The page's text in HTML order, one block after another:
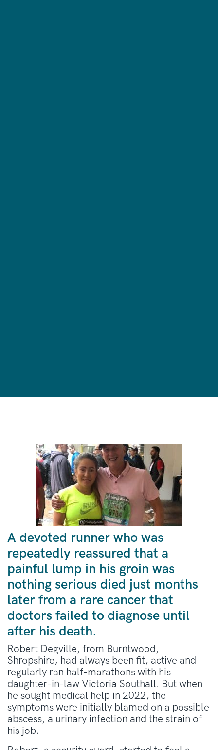
A devoted runner who was
repeatedly reassured that a
painful lump in his groin was
nothing serious died just months
later from a rare cancer that
doctors failed to diagnose until
after his death.
Robert Degville, from Burntwood,
Shropshire, had always been fit, active and
regularly ran half-marathons with his
daughter-in-law Victoria Southall. But when
he sought medical help in 2022, the
symptoms were initially blamed on a possible
abscess, a urinary infection and the strain of
his job.